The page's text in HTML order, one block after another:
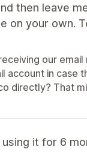
then leave
on your own.
our
account in case
directly? That
it for 6